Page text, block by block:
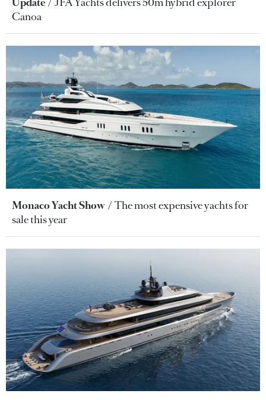
Canoa
Monaco Yacht Show
The most expensive yachts for
sale this year